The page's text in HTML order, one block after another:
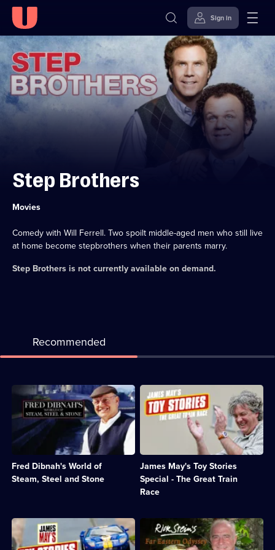
Skip to
content
Accessibility
Help
Sign in
Step Brothers
Category:
Movies
Comedy with Will Ferrell. Two spoilt middle-aged men who still live
at home become stepbrothers when their parents marry.
Step Brothersis not currently available on demand.
Recommended
Fred Dibnah's World of
Steam, Steel and Stone
Description:
Celebration
of
the
many
sides
Fred
Dibnah;
episodes
available.
James May's Toy Stories
Special - The Great Train
Race
Description:
The
Top
to
build
the
longest-
railway
track
once
Description:
James
May
Description:
Rick
Stein